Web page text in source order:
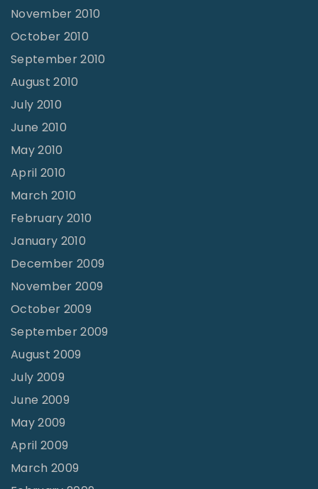
November 2010
October 2010
September 2010
August 2010
July 2010
June 2010
May 2010
April 2010
March 2010
February 2010
January 2010
December 2009
November 2009
October 2009
September 2009
August 2009
July 2009
June 2009
May 2009
April 2009
March 2009